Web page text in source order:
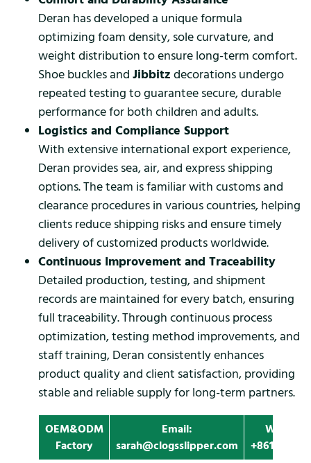
Deran has developed a unique formula
optimizing foam density, sole curvature, and
weight distribution to ensure long-term comfort.
Shoe buckles and Jibbitz decorations undergo
repeated testing to guarantee secure, durable
performance for both children and adults.
Logistics and Compliance Support
With extensive international export experience,
Deran provides sea, air, and express shipping
options. The team is familiar with customs and
clearance procedures in various countries, helping
clients reduce shipping risks and ensure timely
delivery of customized products worldwide.
Continuous Improvement and Traceability
Detailed production, testing, and shipment
records are maintained for every batch, ensuring
full traceability. Through continuous process
optimization, testing method improvements, and
staff training, Deran consistently enhances
product quality and client satisfaction, providing
stable and reliable supply for long-term partners.
OEM&ODM
Factory
Email:
sarah@clogsslipper.com